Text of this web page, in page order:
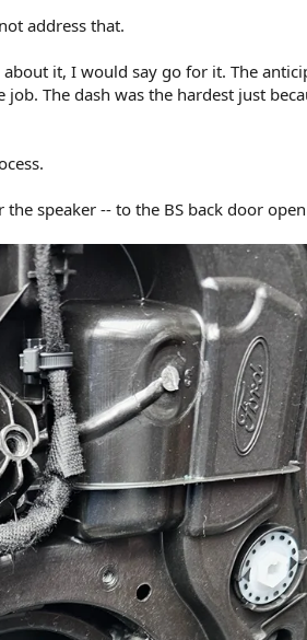
address that.
it, I would say go for it. The
The dash was the hardest just
speaker -- to the BS back door